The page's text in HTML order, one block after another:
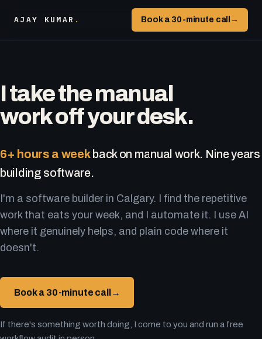
AJAY KUMAR . Book a 30-minute call →
I take the manual
work off your desk.
6+ hours a weekback on manual work. Nine years
building software.
I'm a software builder in Calgary. I find the repetitive
work that eats your week, and I automate it. I use AI
where it genuinely helps, and plain code where it
doesn't.
Book a 30-minute call →
If there's something worth doing, I come to you and run a free